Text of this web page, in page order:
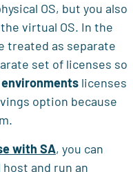
OS, but you also
virtual OS. In the
treated as separate
set of licenses so
licenses
option because
with SA, you can
and run an